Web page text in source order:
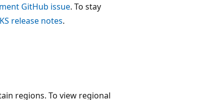
GitHub issue. To stay
release notes.
regions. To view regional